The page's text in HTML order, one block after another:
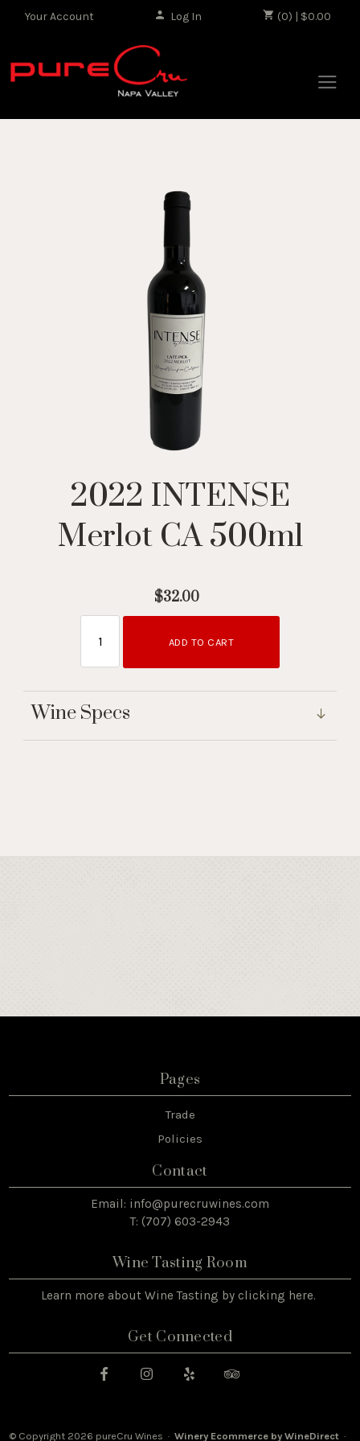
(0) | $0.00
Your Account Log In
2022 INTENSE
Merlot CA 500ml
$32.00
ADD TO CART
Wine Specs
Pages
Trade
Policies
Contact
Email: info@purecruwines.com
T: (707) 603-2943
Wine Tasting Room
Learn more about Wine Tasting by clicking here.
Get Connected
© Copyright 2026 pureCru Wines ·Winery Ecommerce by WineDirect ·